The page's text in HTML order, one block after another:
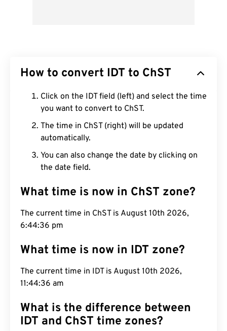
How to convert IDT to ChST
Click on the IDT field (left) and select the time
you want to convert to ChST.
The time in ChST (right) will be updated
automatically.
You can also change the date by clicking on
the date field.
What time is now in ChST zone?
The current time in ChST is August 10th 2026,
6:44:37 pm
What time is now in IDT zone?
The current time in IDT is August 10th 2026,
11:44:37 am
What is the difference between
IDT and ChST time zones?